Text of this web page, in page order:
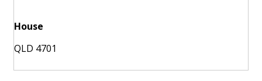
House
QLD 4701